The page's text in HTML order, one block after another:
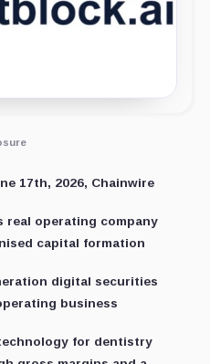
17th, 2026, Chainwire
real operating company
capital formation
digital securities
business
for dentistry